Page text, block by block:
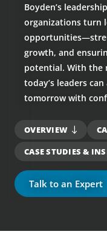
Boyden’s
organizations turn
growth, and
potential. With the
today’s leaders
tomorrow with
OVERVIEW
CASE STUDIES &
Talk to an Expert